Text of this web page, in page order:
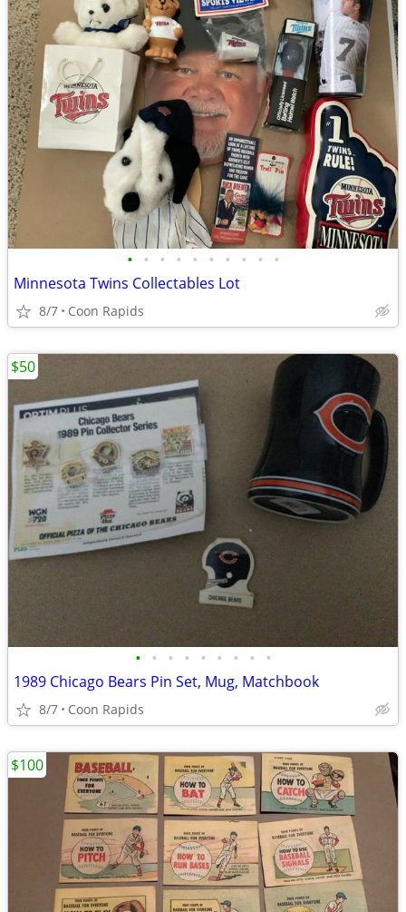
• • • • • • • • • •
Minnesota Twins Collectables Lot
8/7 Coon Rapids
• • • • • • • • •
1989 Chicago Bears Pin Set, Mug, Matchbook
8/7 Coon Rapids
$50
$100